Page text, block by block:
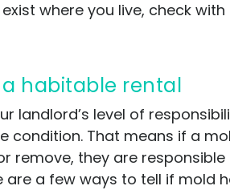
where you live, check with
a habitable rental
landlord’s level of
condition. That means if a
remove, they are
a few ways to tell if mold